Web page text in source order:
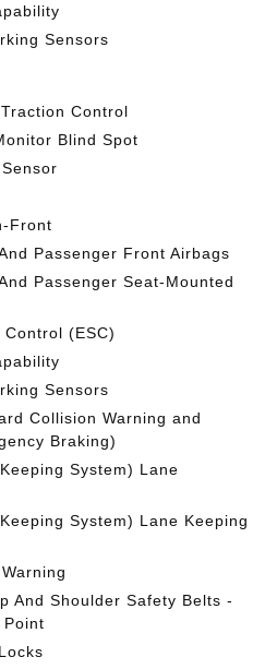
Sensors
Control
Blind Spot
Front
Passenger Front Airbags
Passenger Seat-Mounted
(ESC)
Sensors
Collision Warning and
Braking)
System) Lane
System) Lane Keeping
And Shoulder Safety Belts -